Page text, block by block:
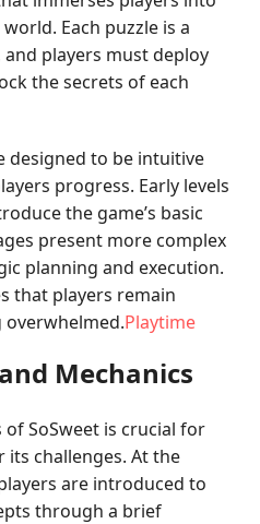
Each puzzle is a
players must deploy
the secrets of each
designed to be intuitive
progress. Early levels
the game’s basic
present more complex
planning and execution.
that players remain
Playtime
Mechanics
SoSweet is crucial for
its challenges. At the
are introduced to
through a brief